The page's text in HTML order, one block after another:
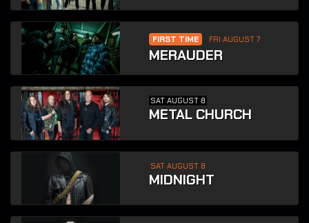
FIRST TIME FRI AUGUST 7
MERAUDER
SAT AUGUST 8
METAL CHURCH
SAT AUGUST 8
MIDNIGHT